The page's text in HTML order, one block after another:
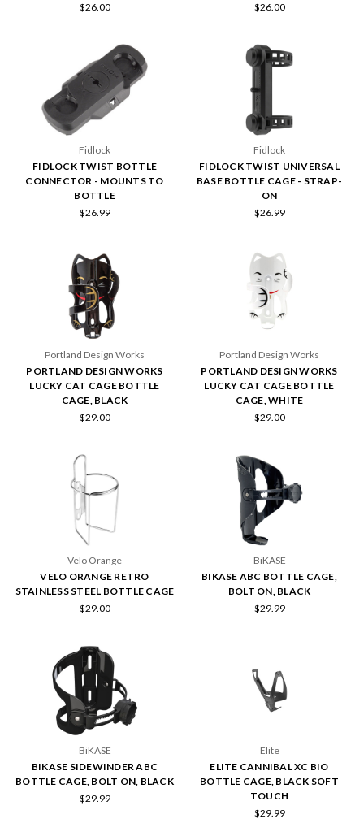
$26.00
$26.00
Fidlock
FIDLOCK TWIST BOTTLE
CONNECTOR - MOUNTS TO
BOTTLE
$26.99
Fidlock
FIDLOCK TWIST UNIVERSAL
BASE BOTTLE CAGE - STRAP-
ON
$26.99
Portland Design Works
PORTLAND DESIGN WORKS
LUCKY CAT CAGE BOTTLE
CAGE, BLACK
$29.00
Portland Design Works
PORTLAND DESIGN WORKS
LUCKY CAT CAGE BOTTLE
CAGE, WHITE
$29.00
Velo Orange
VELO ORANGE RETRO
STAINLESS STEEL BOTTLE CAGE
$29.00
BiKASE
BIKASE ABC BOTTLE CAGE,
BOLT ON, BLACK
$29.99
BiKASE
BIKASE SIDEWINDER ABC
BOTTLE CAGE, BOLT ON, BLACK
$29.99
Elite
ELITE CANNIBAL XC BIO
BOTTLE CAGE, BLACK SOFT
TOUCH
$29.99